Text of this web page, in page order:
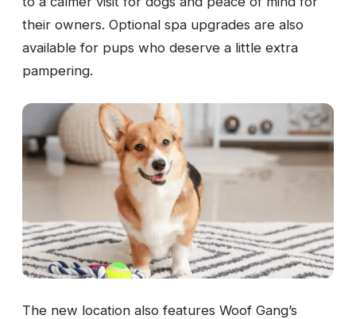
their owners. Optional spa upgrades are also
available for pups who deserve a little extra
pampering.
The new location also features Woof Gang’s